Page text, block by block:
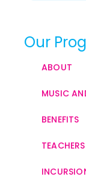
Our
ABOUT
MUSIC
BENEFITS
TEACHERS